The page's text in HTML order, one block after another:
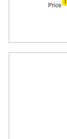
Price